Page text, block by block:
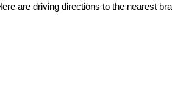
are driving directions to the nearest